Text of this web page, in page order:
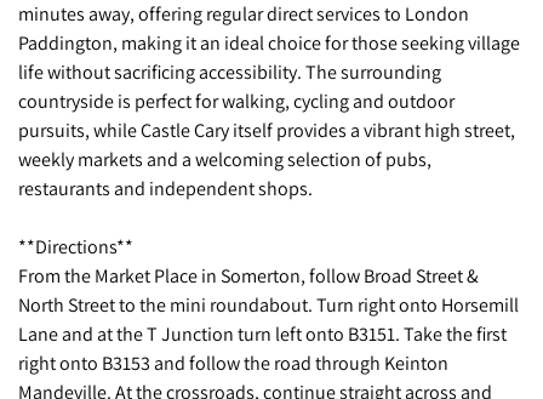
minutes away, offering regular direct services to London
Paddington, making it an ideal choice for those seeking village
life without sacrificing accessibility. The surrounding
countryside is perfect for walking, cycling and outdoor
pursuits, while Castle Cary itself provides a vibrant high street,
weekly markets and a welcoming selection of pubs,
restaurants and independent shops.
**Directions**
From the Market Place in Somerton, follow Broad Street &
North Street to the mini roundabout. Turn right onto Horsemill
Lane and at the T Junction turn left onto B3151. Take the first
right onto B3153 and follow the road through Keinton
Mandeville. At the crossroads, continue straight across and